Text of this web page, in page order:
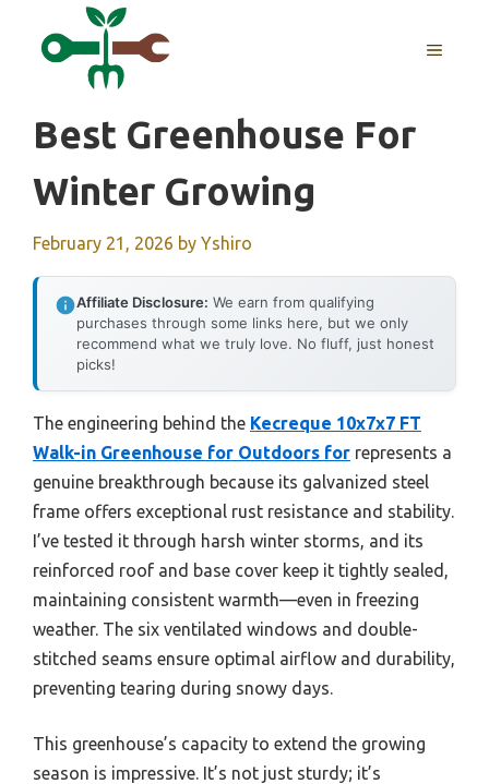
MENU
Best Greenhouse For
Winter Growing
February 21, 2026 by Yshiro
Affiliate Disclosure: We earn from qualifying
purchases through some links here, but we only
recommend what we truly love. No fluff, just honest
picks!
The engineering behind the Kecreque 10x7x7 FT
Walk-in Greenhouse for Outdoors for represents a
genuine breakthrough because its galvanized steel
frame offers exceptional rust resistance and stability.
I’ve tested it through harsh winter storms, and its
reinforced roof and base cover keep it tightly sealed,
maintaining consistent warmth—even in freezing
weather. The six ventilated windows and double-
stitched seams ensure optimal airflow and durability,
preventing tearing during snowy days.
This greenhouse’s capacity to extend the growing
season is impressive. It’s not just sturdy; it’s